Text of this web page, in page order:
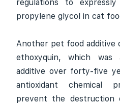
regulations to
propylene glycol in cat
Another pet food additive
ethoxyquin, which
additive over forty-five
antioxidant chemical
prevent the destruction